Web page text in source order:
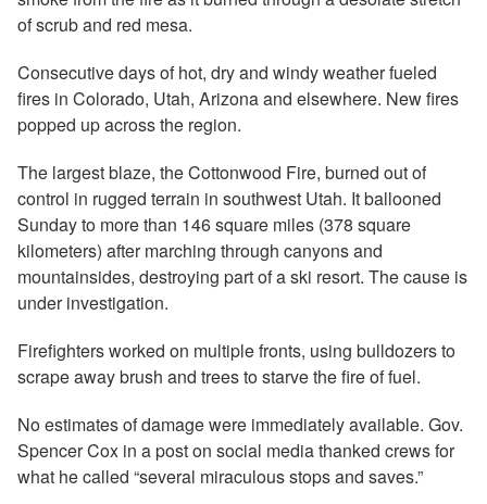
of scrub and red mesa.
Consecutive days of hot, dry and windy weather fueled
fires in Colorado, Utah, Arizona and elsewhere. New fires
popped up across the region.
The largest blaze, the Cottonwood Fire, burned out of
control in rugged terrain in southwest Utah. It ballooned
Sunday to more than 146 square miles (378 square
kilometers) after marching through canyons and
mountainsides, destroying part of a ski resort. The cause is
under investigation.
Firefighters worked on multiple fronts, using bulldozers to
scrape away brush and trees to starve the fire of fuel.
No estimates of damage were immediately available. Gov.
Spencer Cox in a post on social media thanked crews for
what he called “several miraculous stops and saves.”